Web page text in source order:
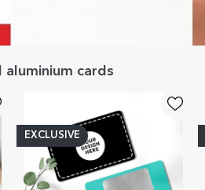
cards
EXCLUSIVE